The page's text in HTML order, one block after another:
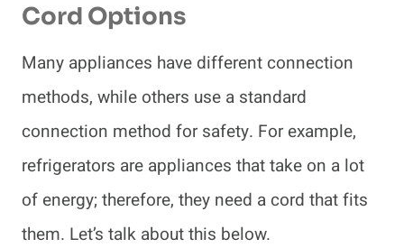
Cord Options
Many appliances have different connection
methods, while others use a standard
connection method for safety. For example,
refrigerators are appliances that take on a lot
of energy; therefore, they need a cord that fits
them. Let’s talk about this below.